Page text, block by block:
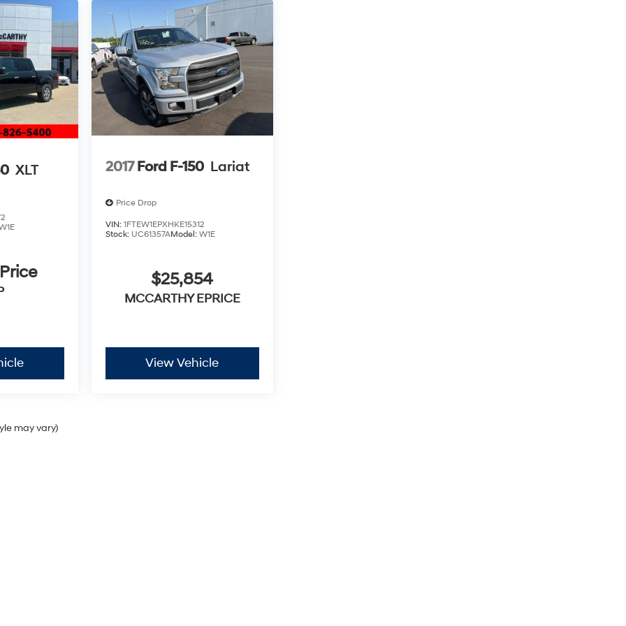
XLT 2017 Ford F-150 Lariat
Price Drop
VIN: 1FTEW1EPXHKE15312
Stock: UC61357AModel: W1E
$25,854
MCCARTHY EPRICE
View Vehicle
may vary)